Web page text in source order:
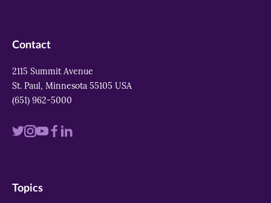
Contact
2115 Summit Avenue
St. Paul, Minnesota 55105 USA
(651) 962-5000
Visit
twitter
Visit
instagram
Visit
youtube
Visit
Visit
Topics